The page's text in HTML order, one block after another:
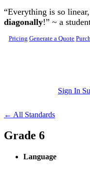
Skip to main content
“Everything is so
diagonally!” ~ a
Pricing Generate a Quote
Sign In
← All Standards
Grade 6
Language